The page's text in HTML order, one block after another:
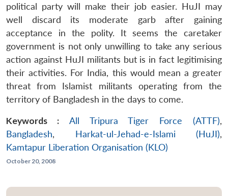
political party will make their job easier. HuJI may
well discard its moderate garb after gaining
acceptance in the polity. It seems the caretaker
government is not only unwilling to take any serious
action against HuJI militants but is in fact legitimising
their activities. For India, this would mean a greater
threat from Islamist militants operating from the
territory of Bangladesh in the days to come.
Keywords :
All Tripura Tiger Force (ATTF),
Bangladesh, Harkat-ul-Jehad-e-Islami (HuJI),
Kamtapur Liberation Organisation (KLO)
October 20, 2008